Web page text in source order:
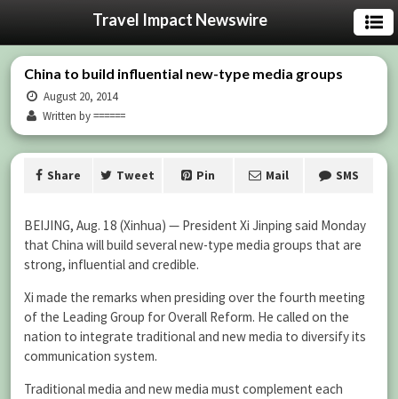
Travel Impact Newswire
China to build influential new-type media groups
August 20, 2014
Written by ======
Share Tweet Pin Mail SMS
BEIJING, Aug. 18 (Xinhua) — President Xi Jinping said Monday
that China will build several new-type media groups that are
strong, influential and credible.
Xi made the remarks when presiding over the fourth meeting
of the Leading Group for Overall Reform. He called on the
nation to integrate traditional and new media to diversify its
communication system.
Traditional media and new media must complement each